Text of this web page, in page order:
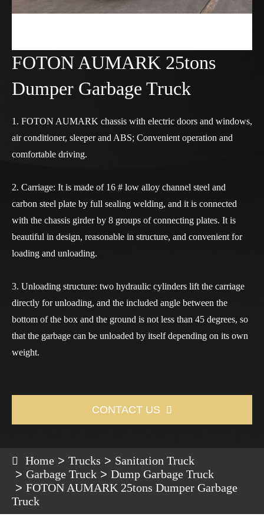
FOTON AUMARK 25tons
Dumper Garbage Truck
1. FOTON AUMARK chassis with electric doors and windows,
air conditioner, sleeper and ABS; Convenient operation and
comfortable driving.
2. Carriage: It is made of 16 # low alloy channel steel and
carbon steel plate by full sealing welding, and it is connected
with the chassis girder by 8 groups of connecting plates. It is
beautiful in design, reasonable in structure, and convenient for
loading and unloading.
3. Unloading structure: two hydraulic cylinders lift the carriage
directly for unloading, and the included angle between the
bottom of the box and the ground is not less than 45 degrees, so
that the garbage can be unloaded by itself depending on its own
weight.
CONTACT US 
Home Trucks
Sanitation Truck
Garbage Truck
Dump Garbage Truck
FOTON AUMARK 25tons Dumper Garbage
Truck